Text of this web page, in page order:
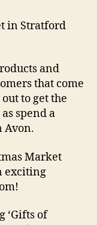
in Stratford
and
that come
to get the
spend a
Avon.
Market
exciting
‘Gifts of